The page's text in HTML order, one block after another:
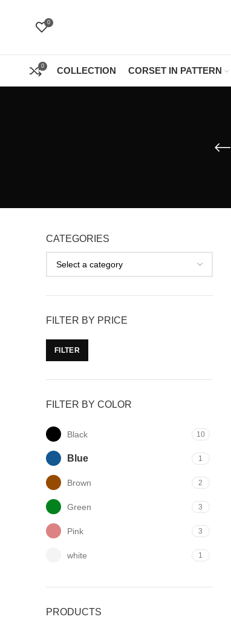
0
0 COLLECTION CORSET IN PATTERN
CATEGORIES
FILTER BY PRICE
FILTER
FILTER BY COLOR
Black 10
Blue 1
Brown 2
Green 3
Pink 3
white 1
PRODUCTS